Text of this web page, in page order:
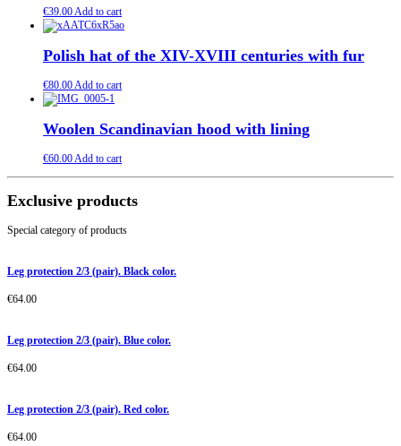
€39.00Add to cart
Polish hat of the XIV-XVIII centuries with fur
€80.00Add to cart
Woolen Scandinavian hood with lining
€60.00Add to cart
Exclusive products
Special category of products
Leg protection 2/3 (pair). Black color.
€64.00
Leg protection 2/3 (pair). Blue color.
€64.00
Leg protection 2/3 (pair). Red color.
€64.00